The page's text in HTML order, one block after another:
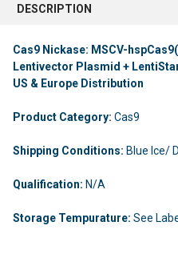
DESCRIPTION
Cas9 Nickase: MSCV-
Lentivector Plasmid +
US & Europe Distribution
Product Category: Cas9
Shipping Conditions: Blue Ice/
Qualification: N/A
Storage Tempurature: See